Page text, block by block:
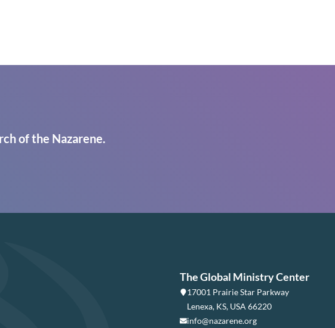
of the Nazarene.
The Global Ministry Center
17001 Prairie Star Parkway
Lenexa, KS, USA 66220
info@nazarene.org